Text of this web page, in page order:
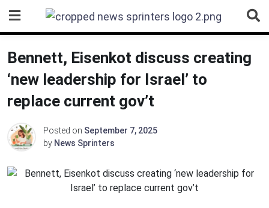
content
Bennett, Eisenkot discuss creating
‘new leadership for Israel’ to
replace current gov’t
Posted on September 7, 2025
by News Sprinters